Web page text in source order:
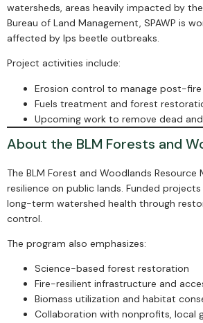
watersheds, areas heavily impacted by
Bureau of Land Management, SPAWP is
affected by Ips beetle outbreaks.
Project activities include:
Erosion control to manage post-
Fuels treatment and forest
Upcoming work to remove dead
About the BLM Forests and
The BLM Forest and Woodlands
resilience on public lands. Funded
long-term watershed health through
control.
The program also emphasizes:
Science-based forest restoration
Fire-resilient infrastructure and
Biomass utilization and habitat
Collaboration with nonprofits, local